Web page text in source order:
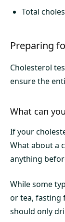
Total
Preparing
Cholesterol
ensure the
What can
If your
What about a
anything
While some
or tea, fasting
should only